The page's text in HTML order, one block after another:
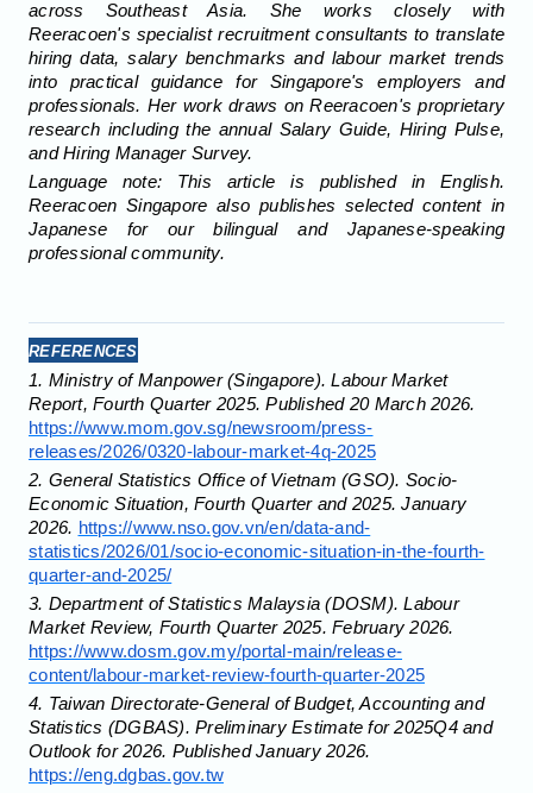
across Southeast Asia. She works closely with
Reeracoen's specialist recruitment consultants to translate
hiring data, salary benchmarks and labour market trends
into practical guidance for Singapore's employers and
professionals. Her work draws on Reeracoen's proprietary
research including the annual Salary Guide, Hiring Pulse,
and Hiring Manager Survey.
Language note: This article is published in English.
Reeracoen Singapore also publishes selected content in
Japanese for our bilingual and Japanese-speaking
professional community.
REFERENCES
1. Ministry of Manpower (Singapore). Labour Market
Report, Fourth Quarter 2025. Published 20 March 2026.
https://www.mom.gov.sg/newsroom/press-
releases/2026/0320-labour-market-4q-2025
2. General Statistics Office of Vietnam (GSO). Socio-
Economic Situation, Fourth Quarter and 2025. January
2026. https://www.nso.gov.vn/en/data-and-
statistics/2026/01/socio-economic-situation-in-the-fourth-
quarter-and-2025/
3. Department of Statistics Malaysia (DOSM). Labour
Market Review, Fourth Quarter 2025. February 2026.
https://www.dosm.gov.my/portal-main/release-
content/labour-market-review-fourth-quarter-2025
4. Taiwan Directorate-General of Budget, Accounting and
Statistics (DGBAS). Preliminary Estimate for 2025Q4 and
Outlook for 2026. Published January 2026.
https://eng.dgbas.gov.tw